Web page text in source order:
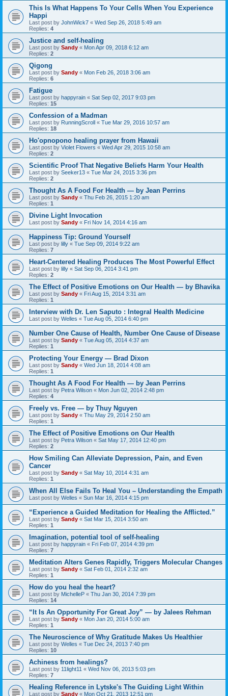
This Is What Happens To Your Cells When You Experience
Happi
Last post by JohnWick7 « Wed Sep 26, 2018 5:49 am
Replies: 4
Justice and self-healing
Last post by Sandy « Mon Apr 09, 2018 6:12 am
Replies: 2
Qigong
Last post by Sandy « Mon Feb 26, 2018 3:06 am
Replies: 6
Fatigue
Last post by happyrain « Sat Sep 02, 2017 9:03 pm
Replies: 15
Confession of a Madman
Last post by RunningScroll « Tue Mar 29, 2016 10:57 am
Replies: 18
Ho'opnopono healing prayer from Hawaii
Last post by Violet Flowers « Wed Apr 29, 2015 10:58 am
Replies: 2
Scientific Proof That Negative Beliefs Harm Your Health
Last post by Seeker13 « Tue Mar 24, 2015 3:36 pm
Replies: 2
Thought As A Food For Health — by Jean Perrins
Last post by Sandy « Thu Feb 26, 2015 1:20 am
Replies: 1
Divine Light Invocation
Last post by Sandy « Fri Nov 14, 2014 4:16 am
Happiness Tip: Ground Yourself
Last post by lilly « Tue Sep 09, 2014 9:22 am
Replies: 7
Heart-Centered Healing Produces The Most Powerful Effect
Last post by lilly « Sat Sep 06, 2014 3:41 pm
Replies: 2
The Effect of Positive Emotions on Our Health — by Bhavika
Last post by Sandy « Fri Aug 15, 2014 3:31 am
Replies: 1
Interview with Dr. Len Saputo : Integral Health Medicine
Last post by Welles « Tue Aug 05, 2014 6:40 pm
Number One Cause of Health, Number One Cause of Disease
Last post by Sandy « Tue Aug 05, 2014 4:37 am
Replies: 1
Protecting Your Energy — Brad Dixon
Last post by Sandy « Wed Jun 18, 2014 4:08 am
Replies: 1
Thought As A Food For Health — by Jean Perrins
Last post by Petra Wilson « Mon Jun 02, 2014 2:48 pm
Replies: 4
Freely vs. Free — by Thuy Nguyen
Last post by Sandy « Thu May 29, 2014 2:50 am
Replies: 1
The Effect of Positive Emotions on Our Health
Last post by Petra Wilson « Sat May 17, 2014 12:40 pm
Replies: 2
How Smiling Can Alleviate Depression, Pain, and Even
Cancer
Last post by Sandy « Sat May 10, 2014 4:31 am
Replies: 1
When All Else Fails To Heal You – Understanding the Empath
Last post by Welles « Sun Mar 16, 2014 4:15 pm
“Experience a Guided Meditation for Healing the Afflicted.”
Last post by Sandy « Sat Mar 15, 2014 3:50 am
Replies: 1
Imagination, potential tool of self-healing
Last post by happyrain « Fri Feb 07, 2014 4:39 pm
Replies: 7
Meditation Alters Genes Rapidly, Triggers Molecular Changes
Last post by Sandy « Sat Feb 01, 2014 2:32 am
Replies: 1
How do you heal the heart?
Last post by MichelleP « Thu Jan 30, 2014 7:39 pm
Replies: 14
“It Is An Opportunity For Great Joy” — by Jalees Rehman
Last post by Sandy « Mon Jan 20, 2014 5:00 am
Replies: 1
The Neuroscience of Why Gratitude Makes Us Healthier
Last post by Welles « Tue Dec 24, 2013 7:40 pm
Replies: 10
Achiness from healings?
Last post by 11light11 « Wed Nov 06, 2013 5:03 pm
Replies: 7
Healing Reference in Lytske's The Guiding Light Within
Last post by Sandy « Mon Oct 21, 2013 12:51 pm